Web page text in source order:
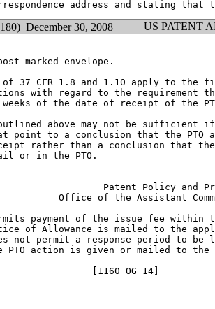
December 30, 2008 US PATENT
marked envelope.
37 CFR 1.8 and 1.10 apply to the
with regard to the requirement
of the date of receipt of the
above may not be sufficient
point to a conclusion that the PTO
rather than a conclusion that the
or in the PTO.
Patent Policy and
Office of the Assistant
payment of the issue fee within
of Allowance is mailed to the
not permit a response period to
PTO action is given or mailed to